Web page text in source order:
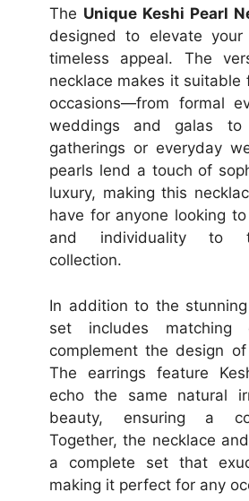
The Unique Keshi Pearl
designed to elevate
timeless appeal. The
necklace makes it suitable
occasions—from formal
weddings and galas to
gatherings or everyday
pearls lend a touch of
luxury, making this
have for anyone looking
and individuality to
collection.
In addition to the
set includes matching
complement the design
The earrings feature
echo the same natural
beauty, ensuring a
Together, the necklace
a complete set that
making it perfect for any